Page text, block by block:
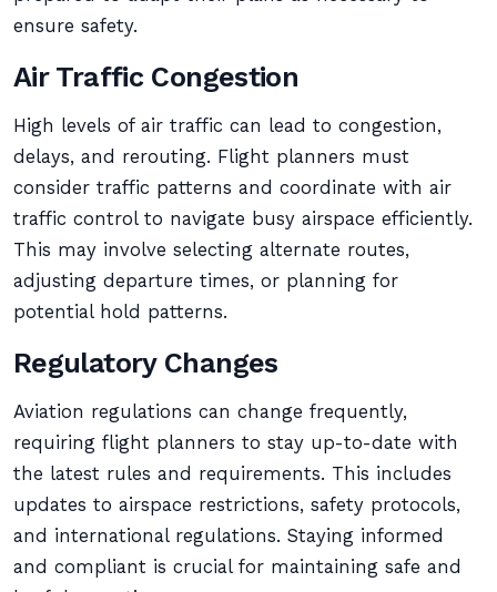
ensure safety.
Air Traffic Congestion
High levels of air traffic can lead to congestion,
delays, and rerouting. Flight planners must
consider traffic patterns and coordinate with air
traffic control to navigate busy airspace efficiently.
This may involve selecting alternate routes,
adjusting departure times, or planning for
potential hold patterns.
Regulatory Changes
Aviation regulations can change frequently,
requiring flight planners to stay up-to-date with
the latest rules and requirements. This includes
updates to airspace restrictions, safety protocols,
and international regulations. Staying informed
and compliant is crucial for maintaining safe and